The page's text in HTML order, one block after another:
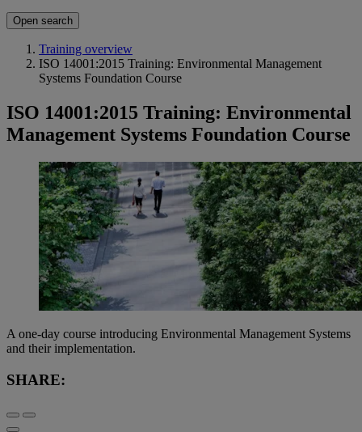
Open search
Training overview
ISO 14001:2015 Training: Environmental Management
Systems Foundation Course
ISO 14001:2015 Training: Environmental
Management Systems Foundation Course
A one-day course introducing Environmental Management Systems
and their implementation.
SHARE: